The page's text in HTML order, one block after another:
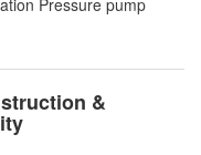
Pressure pump
&